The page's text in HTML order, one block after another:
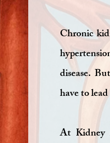
Chronic
disease.
have to
At Kidney